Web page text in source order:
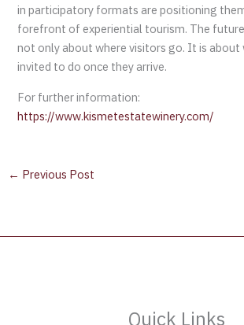
in participatory formats are positioning
forefront of experiential tourism. The
not only about where visitors go. It is about
invited to do once they arrive.
For further information:
https://www.kismetestatewinery.com/
← Previous Post
Quick Links